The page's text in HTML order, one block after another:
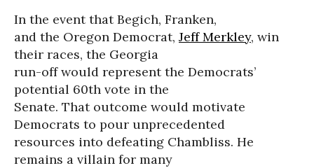
In the event that Begich, Franken,
and the Oregon Democrat, Jeff Merkley, win
their races, the Georgia
run-off would represent the Democrats’
potential 60th vote in the
Senate. That outcome would motivate
Democrats to pour unprecedented
resources into defeating Chambliss. He
remains a villain for many